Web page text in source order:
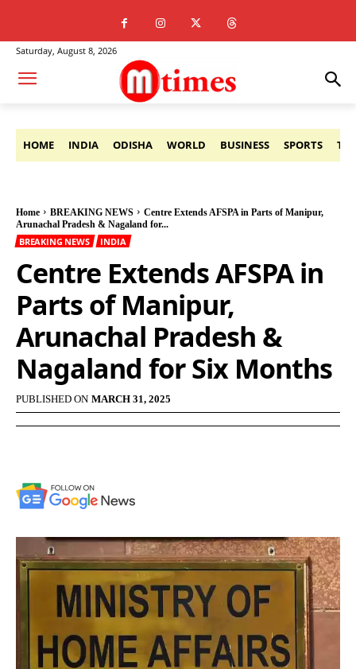
Saturday, August 8, 2026
HOME INDIA ODISHA WORLD BUSINESS SPORTS
Home BREAKING NEWS
Centre Extends AFSPA in Parts of Manipur,
Arunachal Pradesh & Nagaland for...
BREAKING NEWS INDIA
Centre Extends AFSPA in
Parts of Manipur,
Arunachal Pradesh &
Nagaland for Six Months
PUBLISHED ON MARCH 31, 2025